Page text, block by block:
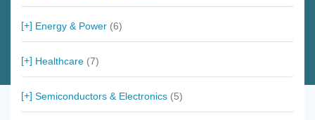
Energy & Power (6)
Healthcare (7)
Semiconductors & Electronics (5)